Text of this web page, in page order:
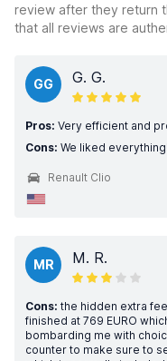
review after they return
that all reviews are
GG G. G.
Pros: Very efficient and
Cons: We liked
Renault Clio
MR M. R.
Cons: the hidden extra
finished at 769 EURO
bombarding me with
counter to make sure to